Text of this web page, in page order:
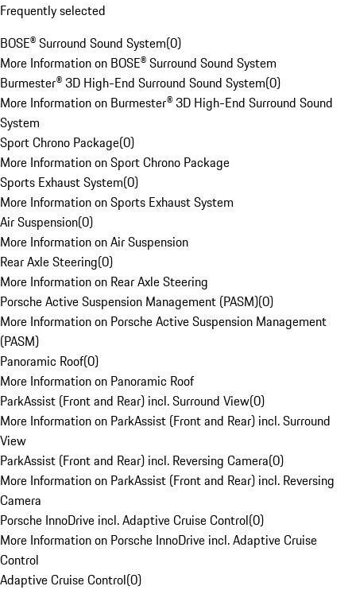
Frequently selected
BOSE® Surround Sound System(0)
More Information on BOSE® Surround Sound System
Burmester® 3D High-End Surround Sound System(0)
More Information on Burmester® 3D High-End Surround Sound
System
Sport Chrono Package(0)
More Information on Sport Chrono Package
Sports Exhaust System(0)
More Information on Sports Exhaust System
Air Suspension(0)
More Information on Air Suspension
Rear Axle Steering(0)
More Information on Rear Axle Steering
Porsche Active Suspension Management (PASM)(0)
More Information on Porsche Active Suspension Management
(PASM)
Panoramic Roof(0)
More Information on Panoramic Roof
ParkAssist (Front and Rear) incl. Surround View(0)
More Information on ParkAssist (Front and Rear) incl. Surround
View
ParkAssist (Front and Rear) incl. Reversing Camera(0)
More Information on ParkAssist (Front and Rear) incl. Reversing
Camera
Porsche InnoDrive incl. Adaptive Cruise Control(0)
More Information on Porsche InnoDrive incl. Adaptive Cruise
Control
Adaptive Cruise Control(0)